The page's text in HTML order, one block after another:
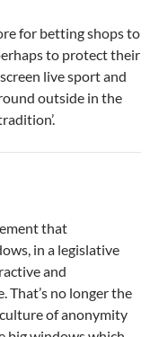
for betting shops to
to protect their
live sport and
outside in the
that
in a legislative
and
That’s no longer the
of anonymity